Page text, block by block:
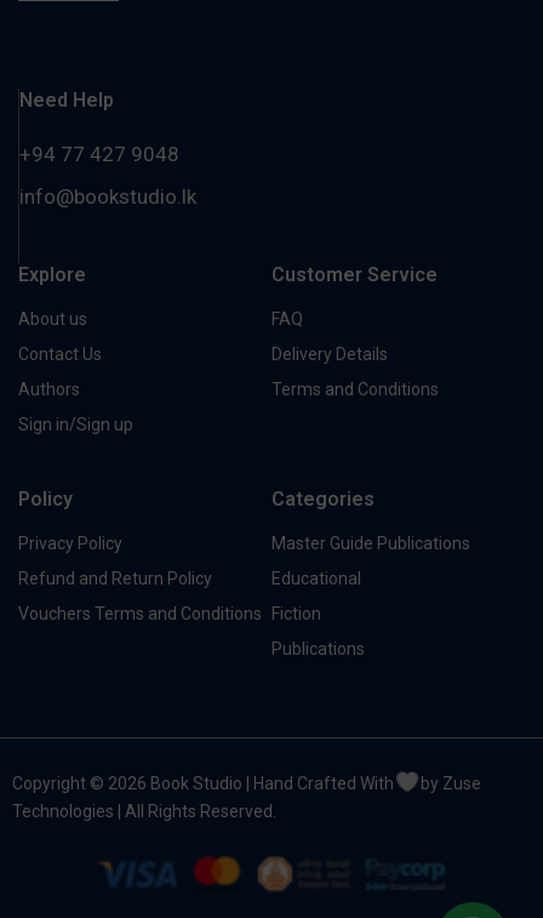
Need Help
+94 77 427 9048
info@bookstudio.lk
Explore
About us
Contact Us
Authors
Sign in/Sign up
Customer Service
FAQ
Delivery Details
Terms and Conditions
Policy
Privacy Policy
Refund and Return Policy
Vouchers Terms and Conditions
Categories
Master Guide Publications
Educational
Fiction
Publications
Copyright © 2026 Book Studio | Hand Crafted With
by Zuse
Technologies | All Rights Reserved.